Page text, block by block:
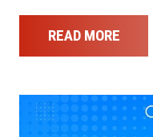
READ MORE